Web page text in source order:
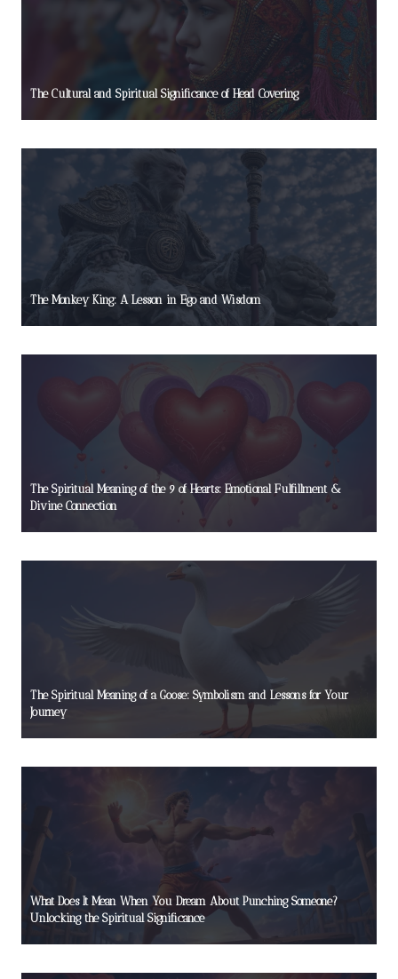
The Cultural and Spiritual Significance of Head Covering
The Monkey King: A Lesson in Ego and Wisdom
The Spiritual Meaning of the 9 of Hearts: Emotional Fulfillment &
Divine Connection
The Spiritual Meaning of a Goose: Symbolism and Lessons for Your
Journey
What Does It Mean When You Dream About Punching Someone?
Unlocking the Spiritual Significance